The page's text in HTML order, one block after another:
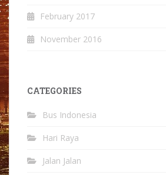
February 2017
November 2016
CATEGORIES
Bus Indonesia
Hari Raya
Jalan Jalan